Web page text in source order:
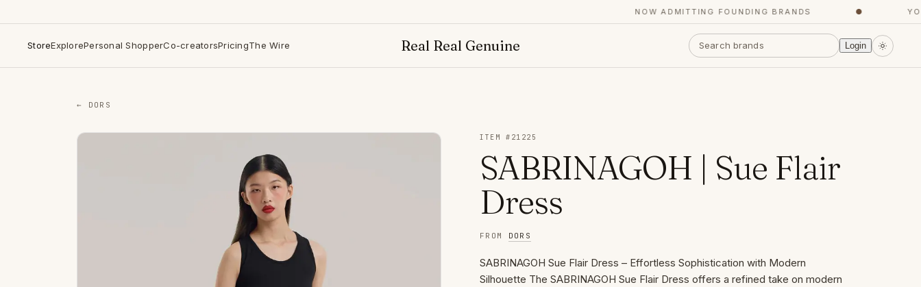
NOW ADMITTING FOUNDING BRANDS
StoreExplorePersonal ShopperCo-creatorsPricingThe Wire Real Real Genuine Login
← DORS
ITEM # 21225
SABRINAGOH | Sue Flair
Dress
FROM DORS
SABRINAGOH Sue Flair Dress – Effortless Sophistication with Modern
Silhouette The SABRINAGOH Sue Flair Dress offers a refined take on modern